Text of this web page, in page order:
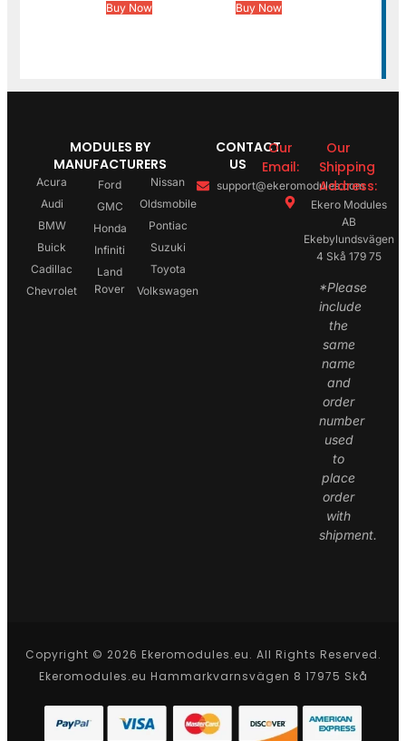
Buy Now Buy Now
MODULES BY
MANUFACTURERS
Acura
Audi
BMW
Buick
Cadillac
Chevrolet
Ford
GMC
Honda
Infiniti
Land
Rover
Nissan
Oldsmobile
Pontiac
Suzuki
Toyota
Volkswagen
CONTACT
US
Our
Email:
support@ekeromodules.com
Our
Shipping
Address:
Ekero Modules
AB
Ekebylundsvägen
4 Skå 179 75
*Please
include
the
same
name
and
order
number
used
to
place
order
with
shipment.
Copyright © 2026 Ekeromodules.eu. All Rights Reserved.
Ekeromodules.eu Hammarkvarnsvägen 8 17975 Skå